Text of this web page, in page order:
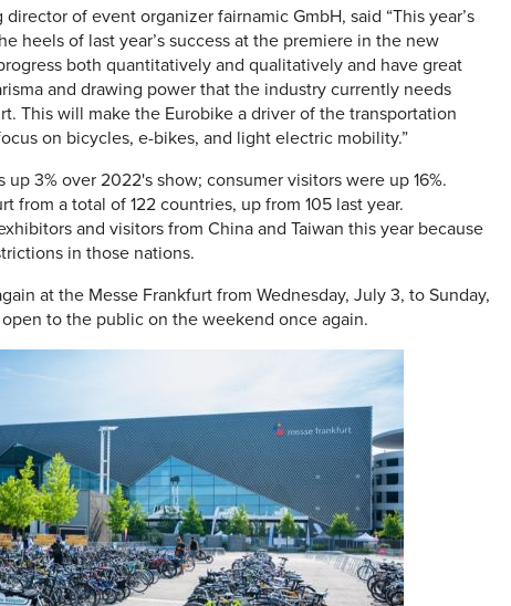
of event organizer fairnamic GmbH, said “This year’s
heels of last year’s success at the premiere in the new
both quantitatively and qualitatively and have great
and drawing power that the industry currently needs
This will make the Eurobike a driver of the transportation
on bicycles, e-bikes, and light electric mobility.”
3% over 2022's show; consumer visitors were up 16%.
from a total of 122 countries, up from 105 last year.
and visitors from China and Taiwan this year because
in those nations.
at the Messe Frankfurt from Wednesday, July 3, to Sunday,
to the public on the weekend once again.